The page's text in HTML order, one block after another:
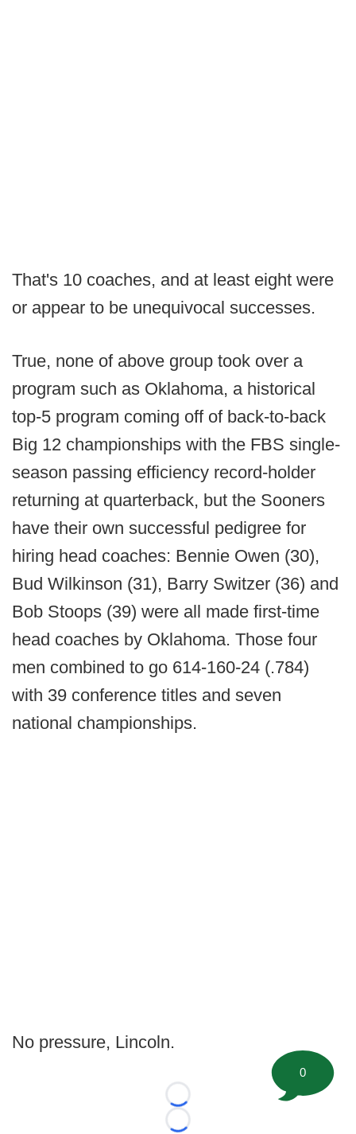
That's 10 coaches, and at least eight were
or appear to be unequivocal successes.
True, none of above group took over a
program such as Oklahoma, a historical
top-5 program coming off of back-to-back
Big 12 championships with the FBS single-
season passing efficiency record-holder
returning at quarterback, but the Sooners
have their own successful pedigree for
hiring head coaches: Bennie Owen (30),
Bud Wilkinson (31), Barry Switzer (36) and
Bob Stoops (39) were all made first-time
head coaches by Oklahoma. Those four
men combined to go 614-160-24 (.784)
with 39 conference titles and seven
national championships.
No pressure, Lincoln.
Loading...
Loading...
0